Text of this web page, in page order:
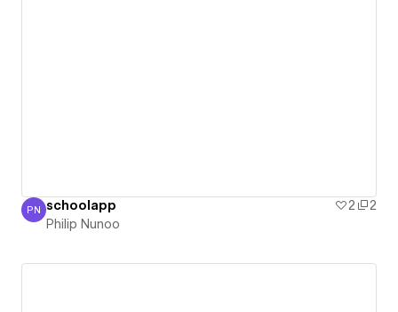
Philip Nunoo
PN schoolapp 2
2
Philip Nunoo